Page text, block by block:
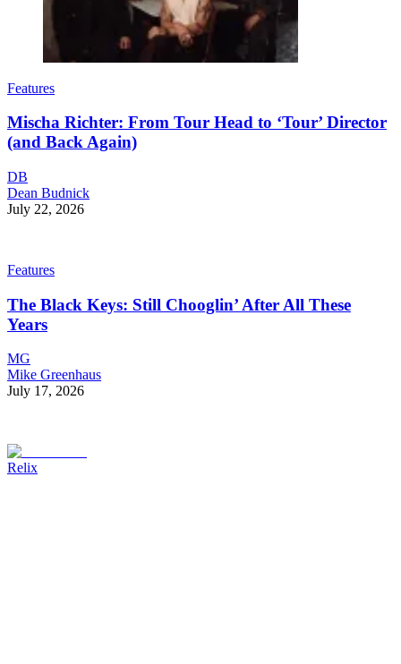
Features
Mischa Richter: From Tour Head to ‘Tour’ Director
(and Back Again)
DB
Dean Budnick
July 22, 2026
Features
The Black Keys: Still Chooglin’ After All These
Years
MG
Mike Greenhaus
July 17, 2026
Relix